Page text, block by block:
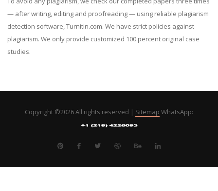
— after writing, editing and proofreading — using reliable plagiarism
detection software, Turnitin.com. We have strict policies against
plagiarism. We only provide customized 100 percent original case
studies.
Copyright ©2026 All rights reserved | Sitemap WhatsApp: